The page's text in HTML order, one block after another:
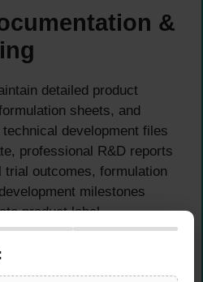
&
detailed product
sheets, and
development files
professional R&D reports
trial outcomes, formulation
milestones
product label
lists, nutritional
regulatory compliance